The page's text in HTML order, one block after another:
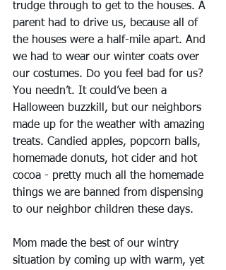
trudge through to get to the houses. A
parent had to drive us, because all of
the houses were a half-mile apart. And
we had to wear our winter coats over
our costumes. Do you feel bad for us?
You needn’t. It could’ve been a
Halloween buzzkill, but our neighbors
made up for the weather with amazing
treats. Candied apples, popcorn balls,
homemade donuts, hot cider and hot
cocoa - pretty much all the homemade
things we are banned from dispensing
to our neighbor children these days.
Mom made the best of our wintry
situation by coming up with warm, yet